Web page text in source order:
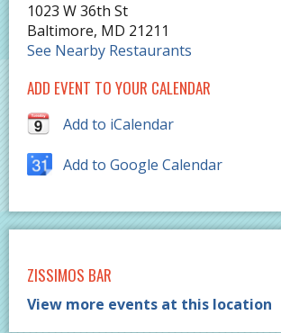
1023 W 36th St
Baltimore, MD 21211
See Nearby Restaurants
ADD EVENT TO YOUR CALENDAR
Add to iCalendar
Add to Google Calendar
ZISSIMOS BAR
View more events at this location